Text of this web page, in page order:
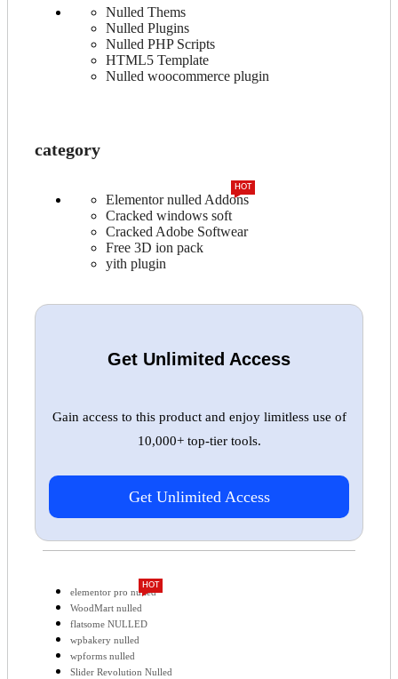
Nulled Thems
Nulled Plugins
Nulled PHP Scripts
HTML5 Template
Nulled woocommerce plugin
category
Elementor nulled Addons
HOT
Cracked windows soft
Cracked Adobe Softwear
Free 3D ion pack
yith plugin
Get Unlimited Access
Gain access to this product and enjoy limitless use of
10,000+ top-tier tools.
Get Unlimited Access
elementor pro nulled
HOT
WoodMart nulled
flatsome NULLED
wpbakery nulled
wpforms nulled
Slider Revolution Nulled